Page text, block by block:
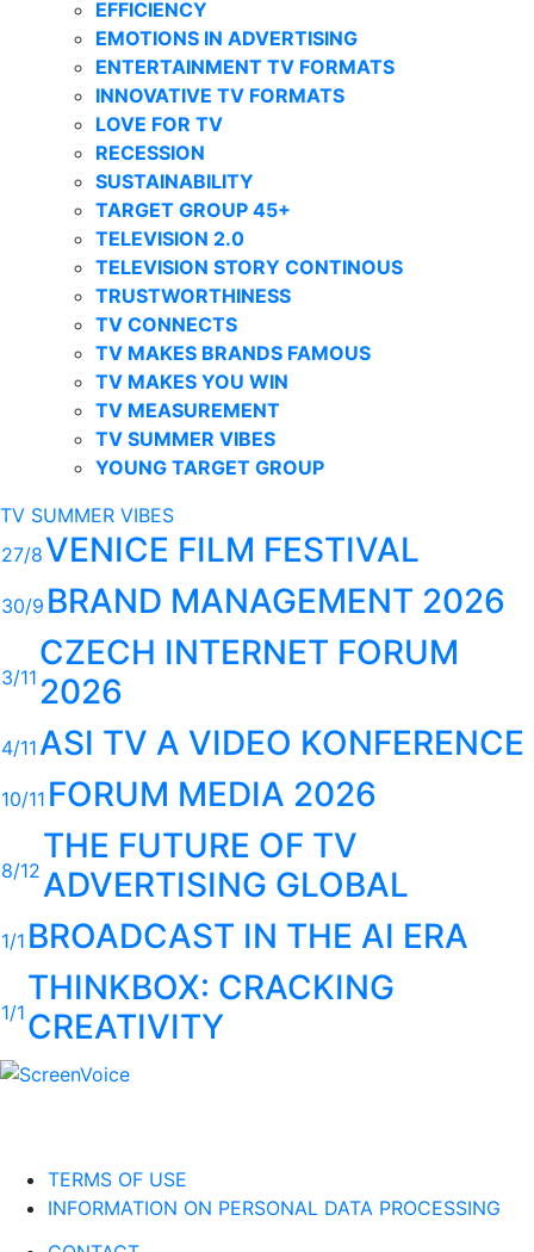
EFFICIENCY
EMOTIONS IN ADVERTISING
ENTERTAINMENT TV FORMATS
INNOVATIVE TV FORMATS
LOVE FOR TV
RECESSION
SUSTAINABILITY
TARGET GROUP 45+
TELEVISION 2.0
TELEVISION STORY CONTINOUS
TRUSTWORTHINESS
TV CONNECTS
TV MAKES BRANDS FAMOUS
TV MAKES YOU WIN
TV MEASUREMENT
TV SUMMER VIBES
YOUNG TARGET GROUP
TV SUMMER VIBES
27/8 VENICE FILM FESTIVAL
30/9 BRAND MANAGEMENT 2026
3/11
CZECH INTERNET FORUM
2026
4/11ASI TV A VIDEO KONFERENCE
10/11 FORUM MEDIA 2026
8/12
THE FUTURE OF TV
ADVERTISING GLOBAL
1/1 BROADCAST IN THE AI ERA
1/1
THINKBOX: CRACKING
CREATIVITY
TERMS OF USE
INFORMATION ON PERSONAL DATA PROCESSING